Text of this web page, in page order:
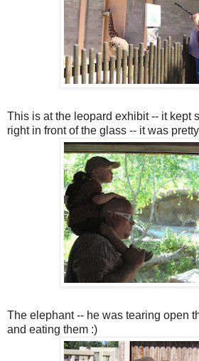
This is at the leopard exhibit -- it kept
right in front of the glass -- it was
The elephant -- he was tearing open
and eating them :)